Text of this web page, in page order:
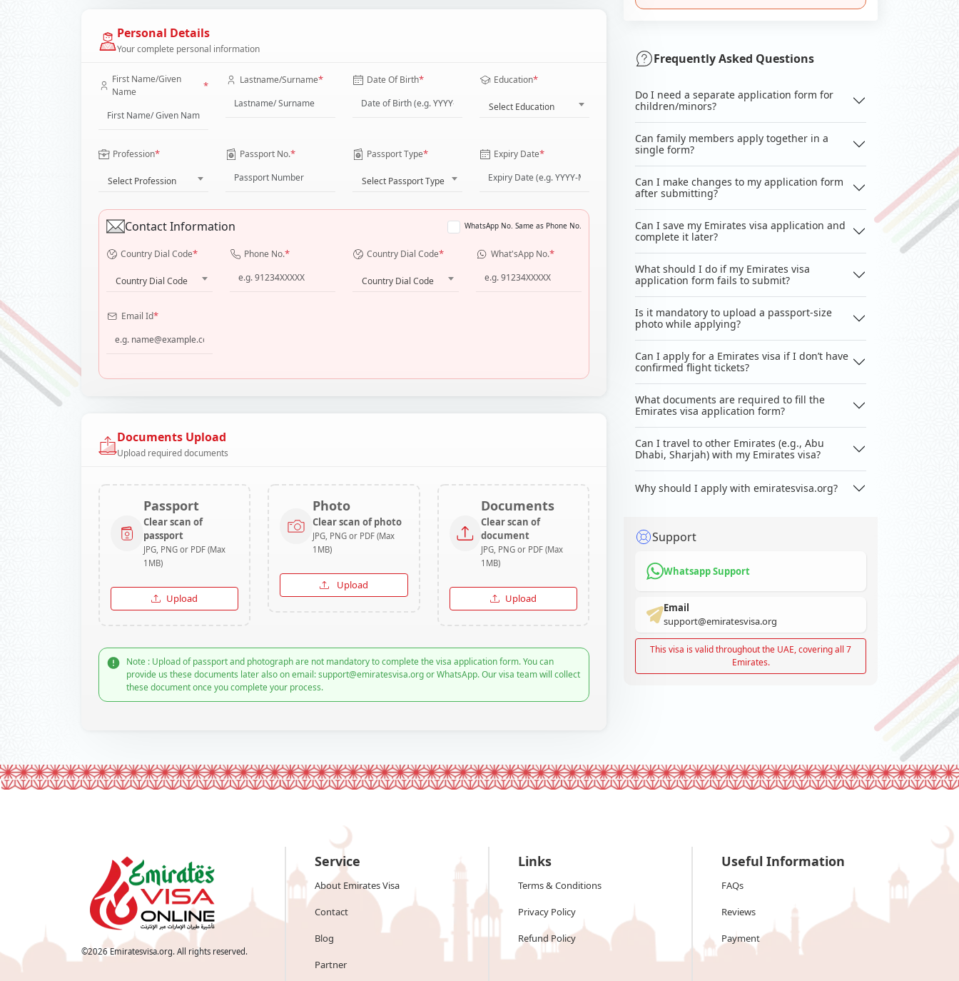
Personal Details
Your complete personal information
First Name/Given
Name
* Lastname/Surname* Date Of Birth* Education*
Select Education
Profession*
Select Profession
Passport No.* Passport Type*
Select Passport Type
Expiry Date*
Contact Information WhatsApp No. Same as Phone No.
Country Dial Code*
Country Dial Code
Phone No.* Country Dial Code*
Country Dial Code
What'sApp No.*
Email Id*
Documents Upload
Upload required documents
Passport
Clear scan of
passport
JPG, PNG or PDF (Max
1MB)
Upload
Photo
Clear scan of photo
JPG, PNG or PDF (Max
1MB)
Upload
Documents
Clear scan of
document
JPG, PNG or PDF (Max
1MB)
Upload
Note : Upload of passport and photograph are not mandatory to complete the visa application form. You can
provide us these documents later also on email: support@emiratesvisa.org or WhatsApp. Our visa team will collect
these document once you complete your process.
Frequently Asked Questions
Do I need a separate application form for
children/minors?
Can family members apply together in a
single form?
Can I make changes to my application form
after submitting?
Can I save my Emirates visa application and
complete it later?
What should I do if my Emirates visa
application form fails to submit?
Is it mandatory to upload a passport-size
photo while applying?
Can I apply for a Emirates visa if I don’t have
confirmed flight tickets?
What documents are required to fill the
Emirates visa application form?
Can I travel to other Emirates (e.g., Abu
Dhabi, Sharjah) with my Emirates visa?
Why should I apply with emiratesvisa.org?
Support
Whatsapp Support
Email
support@emiratesvisa.org
This visa is valid throughout the UAE, covering all 7
Emirates.
©2026 Emiratesvisa.org. All rights reserved.
Service
About Emirates Visa
Contact
Blog
Partner
Links
Terms & Conditions
Privacy Policy
Refund Policy
Useful Information
FAQs
Reviews
Payment